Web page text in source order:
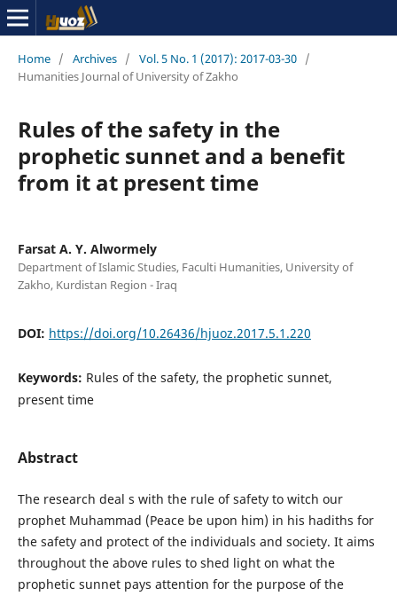
Home / Archives / Vol. 5 No. 1 (2017): 2017-03-30 /
Humanities Journal of University of Zakho
Rules of the safety in the
prophetic sunnet and a benefit
from it at present time
Farsat A. Y. Alwormely
Department of Islamic Studies, Faculti Humanities, University of
Zakho, Kurdistan Region - Iraq
DOI: https://doi.org/10.26436/hjuoz.2017.5.1.220
Keywords: Rules of the safety, the prophetic sunnet,
present time
Abstract
The research deal s with the rule of safety to witch our
prophet Muhammad (Peace be upon him) in his hadiths for
the safety and protect of the individuals and society. It aims
throughout the above rules to shed light on what the
prophetic sunnet pays attention for the purpose of the